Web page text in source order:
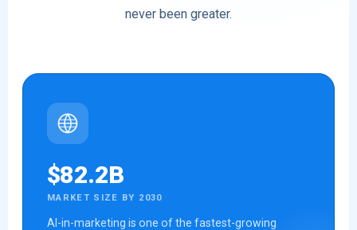
never been greater.
$82.2B
MARKET SIZE BY 2030
AI-in-marketing is one of the fastest-growing